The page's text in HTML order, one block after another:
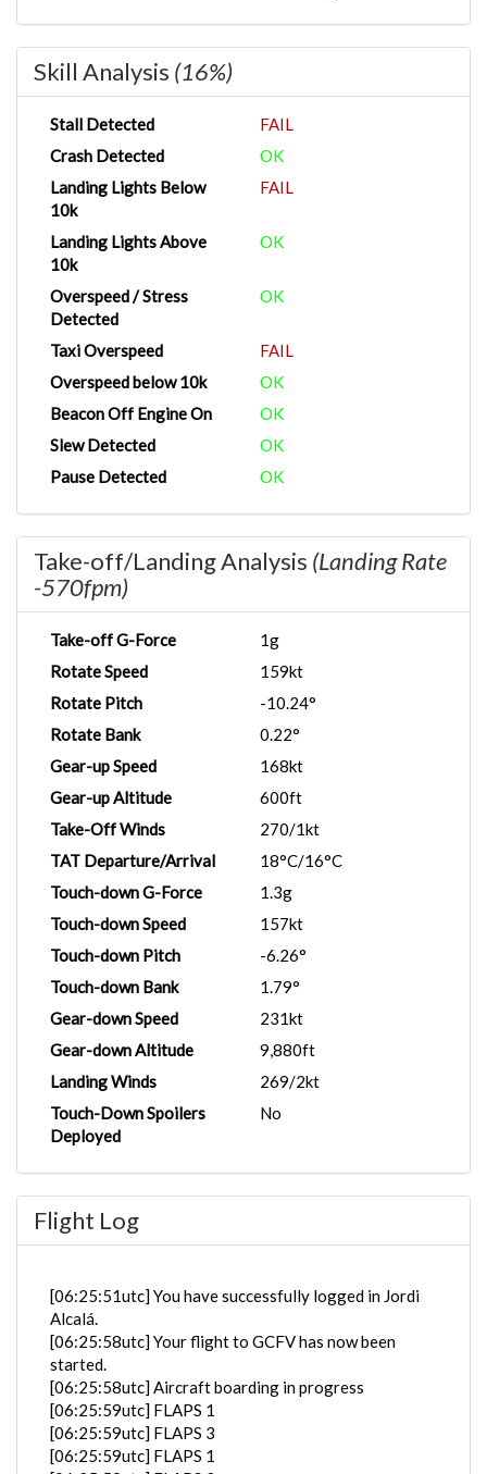
Skill Analysis (16%)
Stall Detected
FAIL
Crash Detected
OK
Landing Lights Below
10k
FAIL
Landing Lights Above
10k
OK
Overspeed / Stress
Detected
OK
Taxi Overspeed
FAIL
Overspeed below 10k
OK
Beacon Off Engine On
OK
Slew Detected
OK
Pause Detected
OK
Take-off/Landing Analysis (Landing Rate
-570fpm)
Take-off G-Force
1g
Rotate Speed
159kt
Rotate Pitch
-10.24°
Rotate Bank
0.22°
Gear-up Speed
168kt
Gear-up Altitude
600ft
Take-Off Winds
270/1kt
TAT Departure/Arrival
18°C/16°C
Touch-down G-Force
1.3g
Touch-down Speed
157kt
Touch-down Pitch
-6.26°
Touch-down Bank
1.79°
Gear-down Speed
231kt
Gear-down Altitude
9,880ft
Landing Winds
269/2kt
Touch-Down Spoilers
Deployed
No
Flight Log
[06:25:51utc] You have successfully logged in Jordi
Alcalá.
[06:25:58utc] Your flight to GCFV has now been
started.
[06:25:58utc] Aircraft boarding in progress
[06:25:59utc] FLAPS 1
[06:25:59utc] FLAPS 3
[06:25:59utc] FLAPS 1